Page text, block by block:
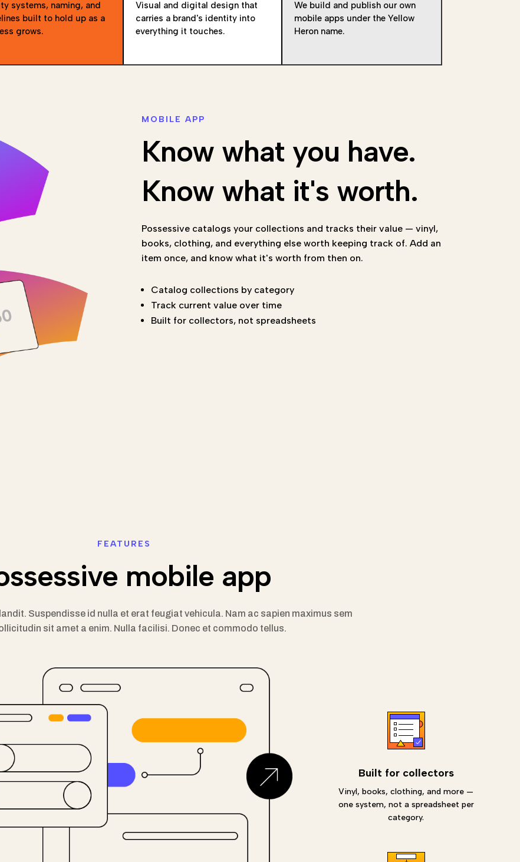
systems, naming, and
built to hold up as a
grows.
Visual and digital design that
carries a brand's identity into
everything it touches.
We build and publish our own
mobile apps under the Yellow
Heron name.
MOBILE APP
Know what you have.
Know what it's worth.
Possessive catalogs your collections and tracks their value — vinyl,
books, clothing, and everything else worth keeping track of. Add an
item once, and know what it's worth from then on.
Catalog collections by category
Track current value over time
Built for collectors, not spreadsheets
FEATURES
mobile app
Suspendisse id nulla et erat feugiat vehicula. Nam ac sapien maximus sem
sit amet a enim. Nulla facilisi. Donec et commodo tellus.
Built for collectors
Vinyl, books, clothing, and more —
one system, not a spreadsheet per
category.